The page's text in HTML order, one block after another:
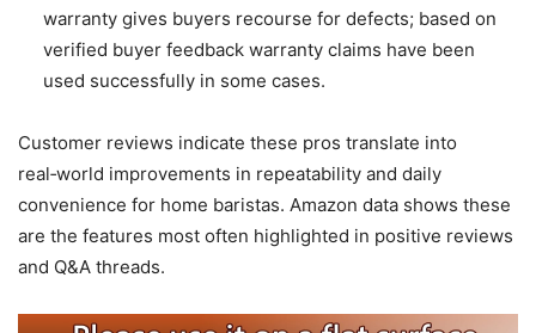
warranty gives buyers recourse for defects; based on
verified buyer feedback warranty claims have been
used successfully in some cases.
Customer reviews indicate these pros translate into
real‑world improvements in repeatability and daily
convenience for home baristas. Amazon data shows these
are the features most often highlighted in positive reviews
and Q&A threads.